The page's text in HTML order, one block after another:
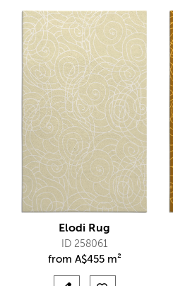
Elodi Rug
ID 258061
from A$455 m²